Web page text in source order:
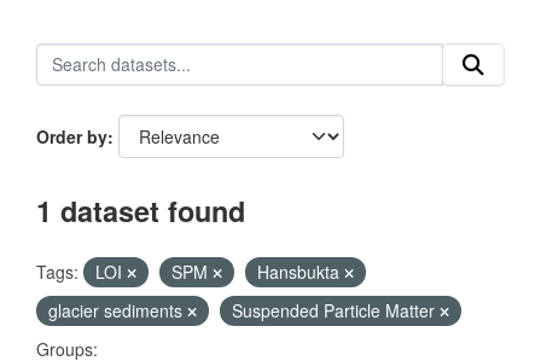
Order by
1 dataset found
Tags: LOI SPM
Hansbukta
glacier sediments
Suspended Particle Matter
Groups: